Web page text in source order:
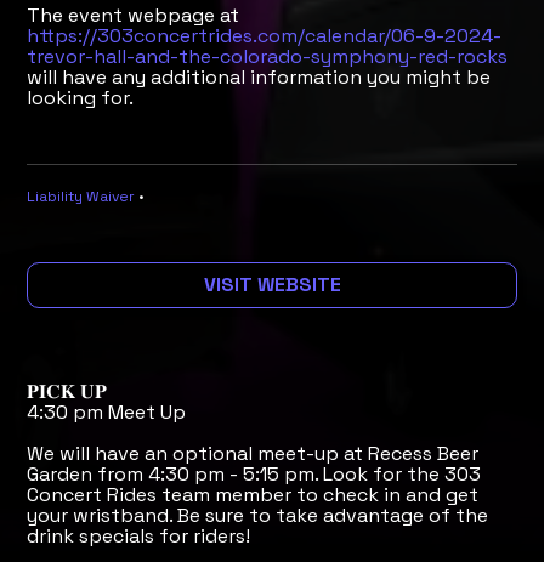
The event webpage at
https://303concertrides.com/calendar/06-9-2024-
trevor-hall-and-the-colorado-symphony-red-rocks
will have any additional information you might be
looking for.
Liability Waiver •
VISIT WEBSITE
𝐏𝐈𝐂𝐊 𝐔𝐏
4:30 pm Meet Up
We will have an optional meet-up at Recess Beer
Garden from 4:30 pm - 5:15 pm. Look for the 303
Concert Rides team member to check in and get
your wristband. Be sure to take advantage of the
drink specials for riders!